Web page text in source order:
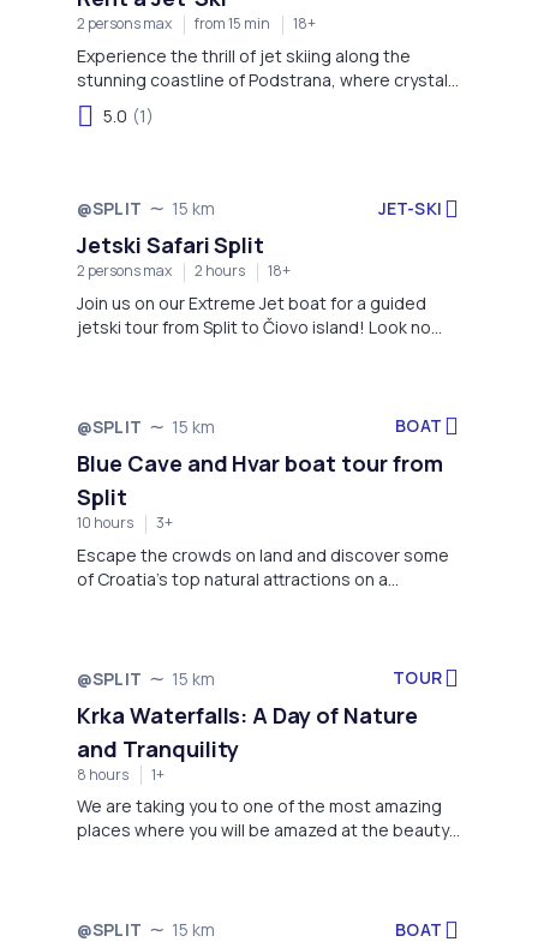
2 persons max from 15 min 18+
Experience the thrill of jet skiing along the
stunning coastline of Podstrana, where crystal-
clear waters and scenic views of the Adriatic
create the perfect backdrop for an
fun, speed, and spectacular coastal sights.
5.0 (1)
@SPLIT 15 km JET-SKI
Jetski Safari Split
2 persons max 2 hours 18+
Join us on our Extreme Jet boat for a guided
jetski tour from Split to Čiovo island! Look no
@SPLIT 15 km BOAT
Blue Cave and Hvar boat tour from
Split
10 hours 3+
Escape the crowds on land and discover some
of Croatia’s top natural attractions on a
relax on board, as this sailing trip is limited to an
help you get comfortable on the boat and
provide you all informations about the locations.
@SPLIT 15 km TOUR
Krka Waterfalls: A Day of Nature
and Tranquility
8 hours 1+
We are taking you to one of the most amazing
places where you will be amazed at the beauty
@SPLIT 15 km BOAT